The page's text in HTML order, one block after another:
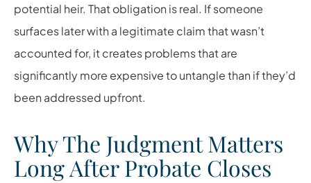
potential heir. That obligation is real. If someone
surfaces later with a legitimate claim that wasn’t
accounted for, it creates problems that are
significantly more expensive to untangle than if they’d
been addressed upfront.
Why The Judgment Matters
Long After Probate Closes